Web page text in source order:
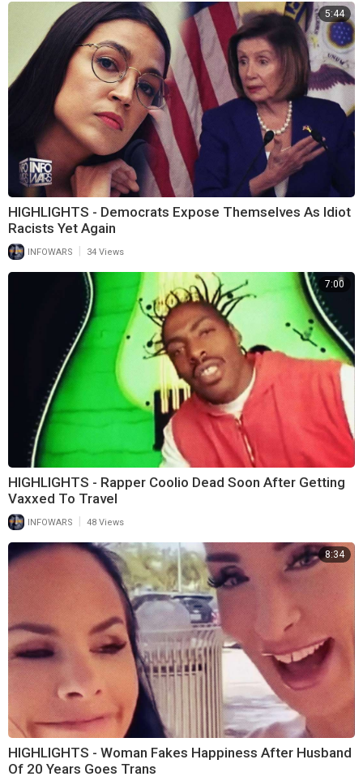
5:44
HIGHLIGHTS - Democrats Expose Themselves As Idiot
Racists Yet Again
INFOWARS 34 Views
7:00
HIGHLIGHTS - Rapper Coolio Dead Soon After Getting
Vaxxed To Travel
INFOWARS 48 Views
8:34
HIGHLIGHTS - Woman Fakes Happiness After Husband
Of 20 Years Goes Trans